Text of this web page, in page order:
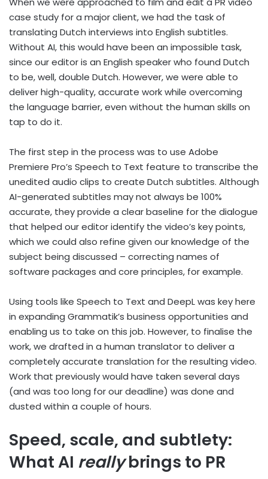
case study for a major client, we had the task of
translating Dutch interviews into English subtitles.
Without AI, this would have been an impossible task,
since our editor is an English speaker who found Dutch
to be, well, double Dutch. However, we were able to
deliver high-quality, accurate work while overcoming
the language barrier, even without the human skills on
tap to do it.
The first step in the process was to use Adobe
Premiere Pro’s Speech to Text feature to transcribe the
unedited audio clips to create Dutch subtitles. Although
AI-generated subtitles may not always be 100%
accurate, they provide a clear baseline for the dialogue
that helped our editor identify the video’s key points,
which we could also refine given our knowledge of the
subject being discussed – correcting names of
software packages and core principles, for example.
Using tools like Speech to Text and DeepL was key here
in expanding Grammatik’s business opportunities and
enabling us to take on this job. However, to finalise the
work, we drafted in a human translator to deliver a
completely accurate translation for the resulting video.
Work that previously would have taken several days
(and was too long for our deadline) was done and
dusted within a couple of hours.
Speed, scale, and subtlety:
What AI reallybrings to PR